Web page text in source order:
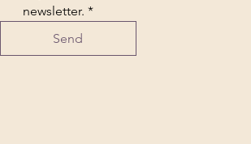
newsletter. *
Send